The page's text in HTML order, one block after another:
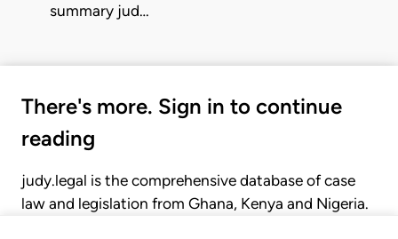
summary jud…
There's more. Sign in to continue
reading
judy.legal is the comprehensive database of case
law and legislation from Ghana, Kenya and Nigeria.